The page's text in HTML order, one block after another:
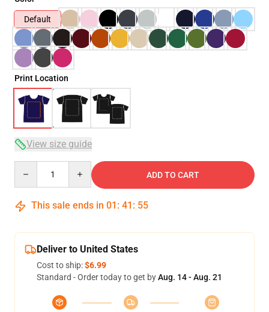
Default
Print Location
View size guide
ADD TO CART
This sale ends in 01 : 41 : 54
Deliver to United States
Cost to ship:$6.99
Standard - Order today to get byAug. 14 - Aug. 21